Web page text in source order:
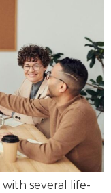
several life-